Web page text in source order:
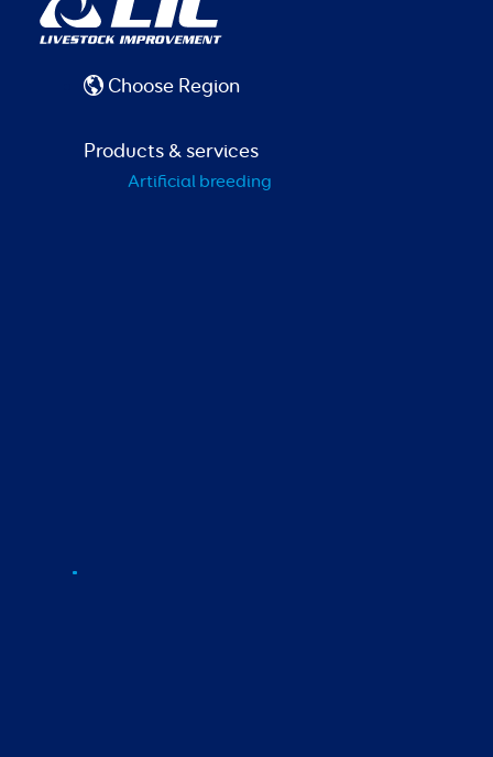
Choose Region
Products & services
Artificial breeding